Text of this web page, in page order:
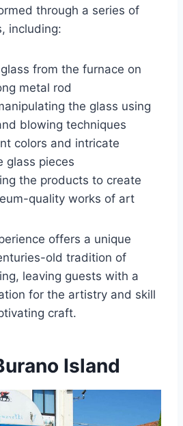
through a series of
including:
from the furnace on
metal rod
the glass using
blowing techniques
colors and intricate
glass pieces
the products to create
quality works of art
offers a unique
old tradition of
leaving guests with a
for the artistry and skill
craft.
Island